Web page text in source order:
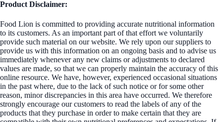
Product Disclaimer:
Food Lion is committed to providing accurate nutritional information
to its customers. As an important part of that effort we voluntarily
provide such material on our website. We rely upon our suppliers to
provide us with this information on an ongoing basis and to advise us
immediately whenever any new claims or adjustments to declared
values are made, so that we can properly maintain the accuracy of this
online resource. We have, however, experienced occasional situations
in the past where, due to the lack of such notice or for some other
reason, minor discrepancies in this area have occurred. We therefore
strongly encourage our customers to read the labels of any of the
products that they purchase in order to make certain that they are